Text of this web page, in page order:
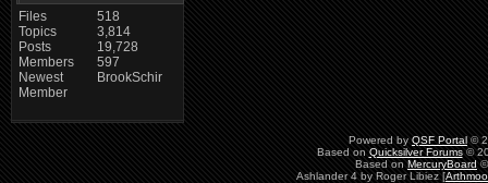
Files
Topics
Posts
Members
Newest
Member
518
3,814
19,728
597
BrookSchir
Powered by QSF Portal ©
Based on Quicksilver Forums©
Based on MercuryBoard
Ashlander 4 by Roger Libiez [